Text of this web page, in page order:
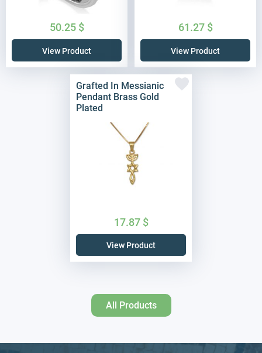
50.25 $
View Product
61.27 $
View Product
Grafted In Messianic
Pendant Brass Gold
Plated
17.87 $
View Product
All Products